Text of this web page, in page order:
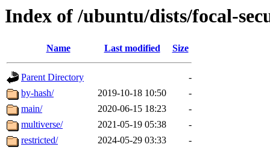
Index of /ubuntu/dists/focal-
Name Last modified Size
Parent Directory
-
by-hash/
2019-10-18 10:50
-
main/
2020-06-15 18:23
-
multiverse/
2021-05-19 05:38
-
restricted/
2024-05-29 03:33
-